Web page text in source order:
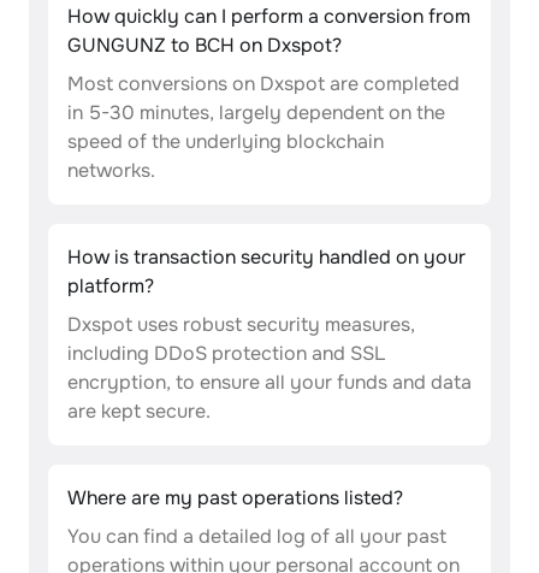
How quickly can I perform a conversion from
GUNGUNZ to BCH on Dxspot?
Most conversions on Dxspot are completed
in 5-30 minutes, largely dependent on the
speed of the underlying blockchain
networks.
How is transaction security handled on your
platform?
Dxspot uses robust security measures,
including DDoS protection and SSL
encryption, to ensure all your funds and data
are kept secure.
Where are my past operations listed?
You can find a detailed log of all your past
operations within your personal account on